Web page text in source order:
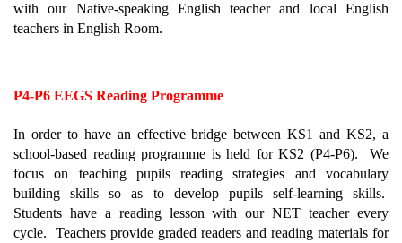
with our Native-speaking English teacher and local English
teachers in English Room.
P4-P6 EEGS Reading Programme
In order to have an effective bridge between KS1 and KS2, a
school-based reading programme is held for KS2 (P4-P6).  We
focus on teaching pupils reading strategies and vocabulary
building skills so as to develop pupils self-learning skills.
Students have a reading lesson with our NET teacher every
cycle.  Teachers provide graded readers and reading materials for